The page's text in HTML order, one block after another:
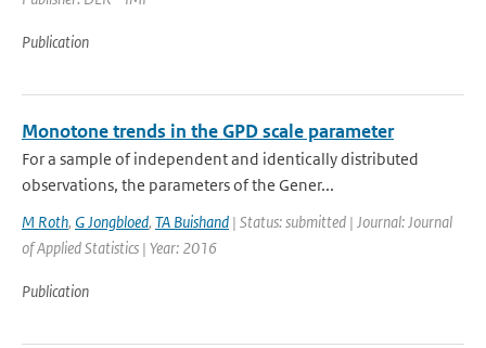
Publication
Monotone trends in the GPD scale parameter
For a sample of independent and identically distributed
observations, the parameters of the Gener...
M Roth, G Jongbloed, TA Buishand | Status: submitted | Journal: Journal
of Applied Statistics | Year: 2016
Publication